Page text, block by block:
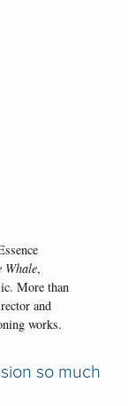
Whale,
More than
and
works.
so much